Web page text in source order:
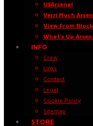
USArsenal
Verri Much
View From Block
What’s Up
INFO
Crew
Links
Contact
Legal
Cookie Policy
Sitemap
STORE